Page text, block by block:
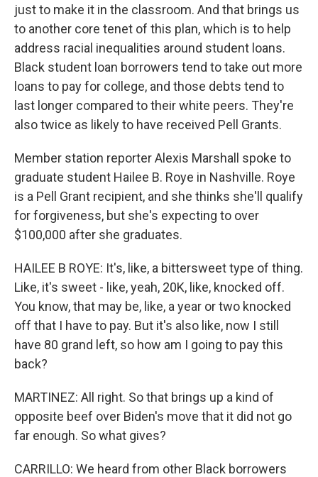
just to make it in the classroom. And that brings us
to another core tenet of this plan, which is to help
address racial inequalities around student loans.
Black student loan borrowers tend to take out more
loans to pay for college, and those debts tend to
last longer compared to their white peers. They're
also twice as likely to have received Pell Grants.
Member station reporter Alexis Marshall spoke to
graduate student Hailee B. Roye in Nashville. Roye
is a Pell Grant recipient, and she thinks she'll qualify
for forgiveness, but she's expecting to over
$100,000 after she graduates.
HAILEE B ROYE: It's, like, a bittersweet type of thing.
Like, it's sweet - like, yeah, 20K, like, knocked off.
You know, that may be, like, a year or two knocked
off that I have to pay. But it's also like, now I still
have 80 grand left, so how am I going to pay this
back?
MARTINEZ: All right. So that brings up a kind of
opposite beef over Biden's move that it did not go
far enough. So what gives?
CARRILLO: We heard from other Black borrowers